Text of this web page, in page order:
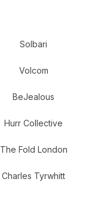
Solbari
Volcom
BeJealous
Hurr Collective
The Fold London
Charles Tyrwhitt